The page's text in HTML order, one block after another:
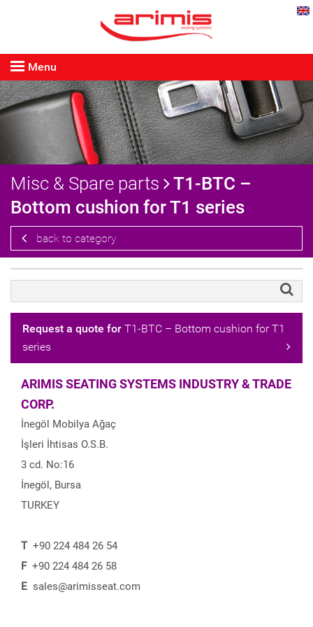
Menu
Misc & Spare parts
T1-BTC –
Bottom cushion for T1 series
back to category
Request a quote for T1-BTC – Bottom cushion for T1
series
ARIMIS SEATING SYSTEMS INDUSTRY & TRADE
CORP.
İnegöl Mobilya Ağaç
İşleri İhtisas O.S.B.
3 cd. No:16
İnegöl, Bursa
TURKEY
T +90 224 484 26 54
F +90 224 484 26 58
E sales@arimisseat.com